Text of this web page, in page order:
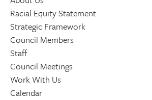
Racial Equity Statement
Strategic Framework
Council Members
Staff
Council Meetings
Work With Us
Calendar